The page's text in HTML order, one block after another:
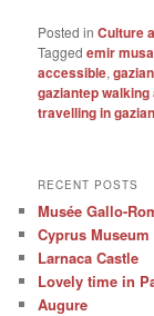
Posted in Culture
Tagged emir
accessible,
gaziantep
travelling in
RECENT POSTS
Musée Gallo-
Cyprus
Larnaca Castle
Lovely time in
Augure